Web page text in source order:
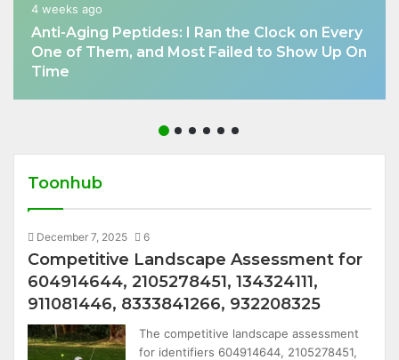
4 weeks ago
Anti-Aging Peptides: I Ran the Clock on Every
One of Them, and Most Failed to Show Up On
Time
Toonhub
December 7, 2025 6
Competitive Landscape Assessment for
604914644, 2105278451, 134324111,
911081446, 8333841266, 932208325
The competitive landscape assessment
for identifiers 604914644, 2105278451,